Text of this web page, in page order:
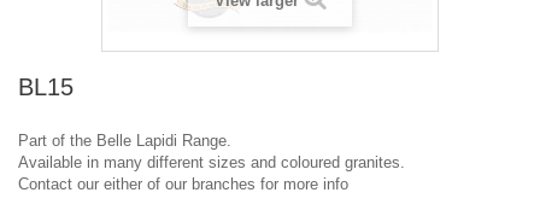
BL15
Part of the Belle Lapidi Range.
Available in many different sizes and coloured granites.
Contact our either of our branches for more info